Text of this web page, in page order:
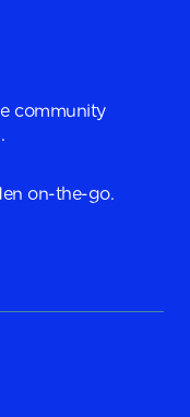
community
on-the-go.